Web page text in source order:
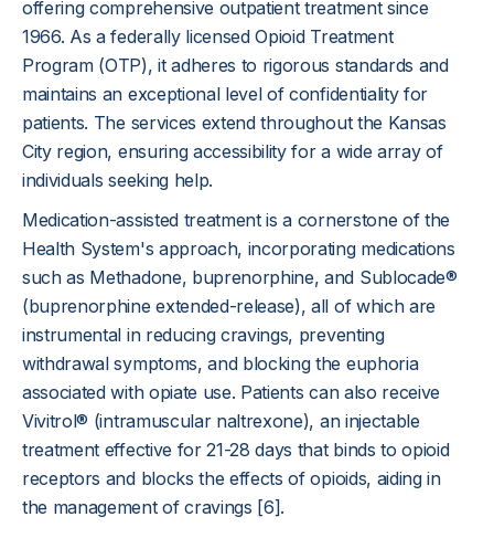
offering comprehensive outpatient treatment since
1966. As a federally licensed Opioid Treatment
Program (OTP), it adheres to rigorous standards and
maintains an exceptional level of confidentiality for
patients. The services extend throughout the Kansas
City region, ensuring accessibility for a wide array of
individuals seeking help.
Medication-assisted treatment is a cornerstone of the
Health System's approach, incorporating medications
such as Methadone, buprenorphine, and Sublocade®
(buprenorphine extended-release), all of which are
instrumental in reducing cravings, preventing
withdrawal symptoms, and blocking the euphoria
associated with opiate use. Patients can also receive
Vivitrol® (intramuscular naltrexone), an injectable
treatment effective for 21-28 days that binds to opioid
receptors and blocks the effects of opioids, aiding in
the management of cravings [6].